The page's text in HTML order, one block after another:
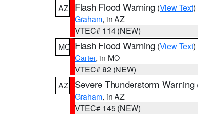
AZ
Flash Flood Warning (View Text)
Graham, in AZ
VTEC# 114 (NEW)
MO Flash Flood Warning (View Text)
Carter, in MO
VTEC# 82 (NEW)
AZ
Severe Thunderstorm Warning
Graham, in AZ
VTEC# 145 (NEW)